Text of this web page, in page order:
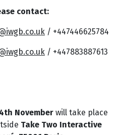
contact:
/ +447446625784
/ +447883887613
November will take place
Take Two Interactive